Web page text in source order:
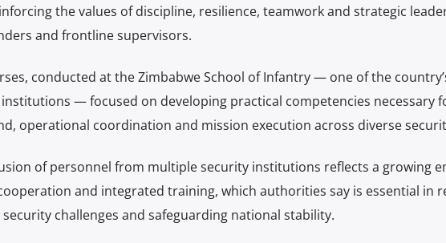
the values of discipline, resilience, teamwork and strategic
and frontline supervisors.
conducted at the Zimbabwe School of Infantry — one of the
— focused on developing practical competencies necessary
operational coordination and mission execution across diverse
of personnel from multiple security institutions reflects a growing
and integrated training, which authorities say is essential in
challenges and safeguarding national stability.